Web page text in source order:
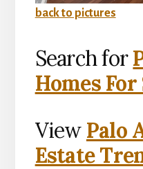
back to pictures
Search for
Homes For
View Palo
Estate